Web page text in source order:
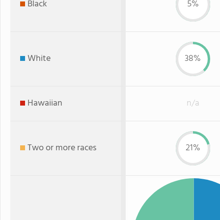
Black 5%
White 38%
Hawaiian n/a
Two or more races 21%